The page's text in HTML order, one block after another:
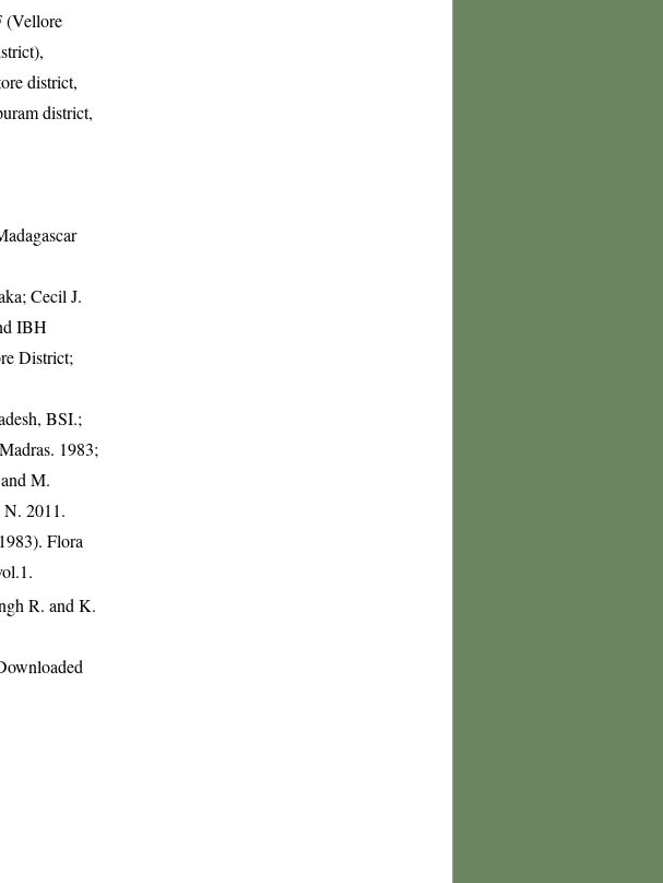
(Vellore
district,
district,
Cecil J.
IBH
District;
BSI.;
1983;
M.
N. 2011.
Flora
R. and K.